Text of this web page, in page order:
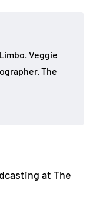
Veggie
The
at The